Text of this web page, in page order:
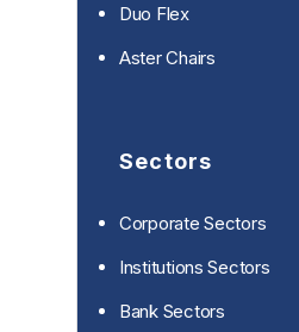
Duo Flex
Aster Chairs
Sectors
Corporate Sectors
Institutions Sectors
Bank Sectors